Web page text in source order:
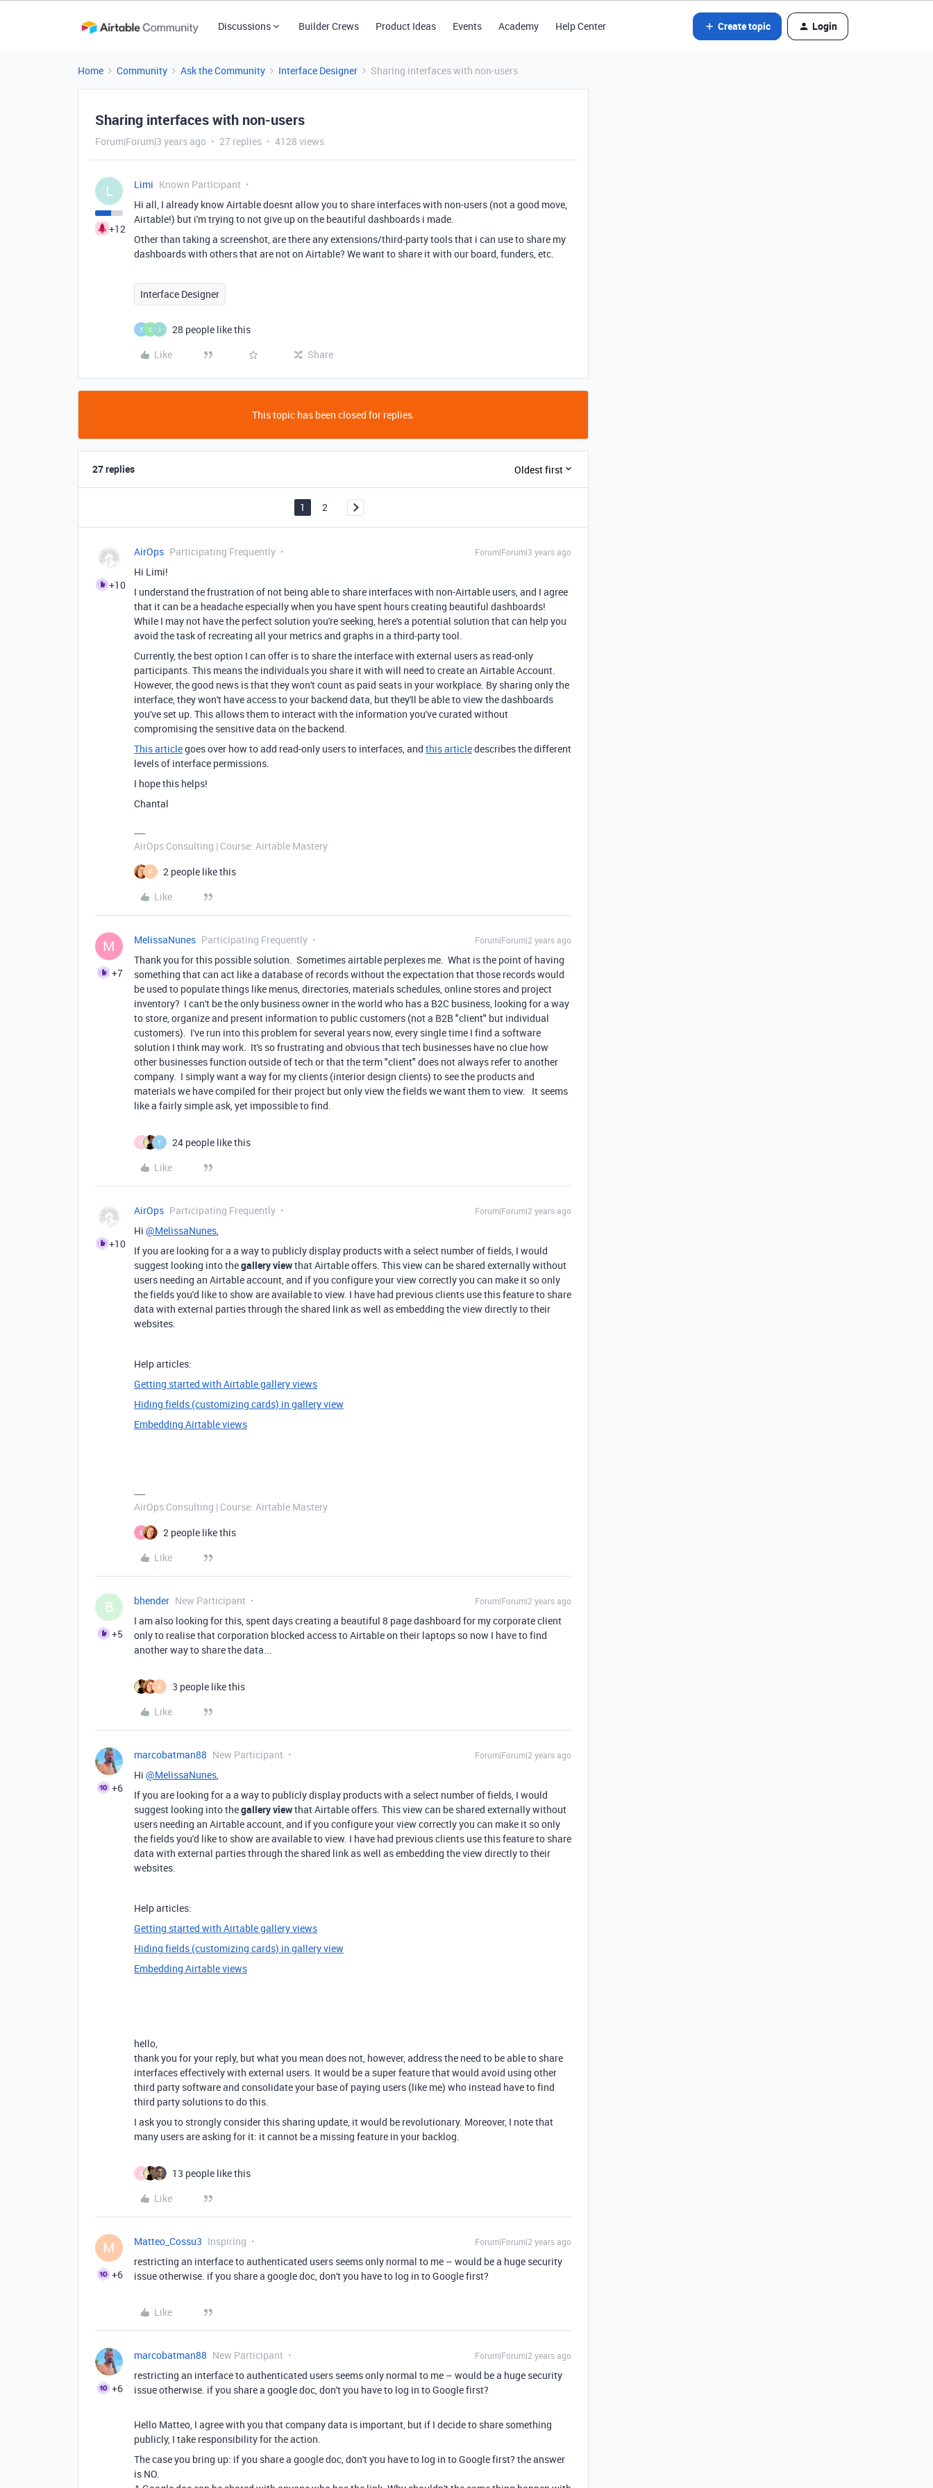
Discussions Builder Crews Product Ideas Events Academy Help Center Create topic Login
Home Community Ask the Community Interface Designer Sharing interfaces with non-users
Sharing interfaces with non-users
Forum|Forum|3 years ago 27 replies 4128 views
L
+12
Limi Known Participant
Hi all, I already know Airtable doesnt allow you to share interfaces with non-users (not a good move,
Airtable!) but i'm trying to not give up on the beautiful dashboards i made.
Other than taking a screenshot, are there any extensions/third-party tools that i can use to share my
dashboards with others that are not on Airtable? We want to share it with our board, funders, etc.
Interface Designer
T C I
28 people like this
Like
Share
This topic has been closed for replies.
27 replies Oldest first
1 2
+10
AirOps Participating Frequently Forum|Forum|3 years ago
Hi Limi!
I understand the frustration of not being able to share interfaces with non-Airtable users, and I agree
that it can be a headache especially when you have spent hours creating beautiful dashboards!
While I may not have the perfect solution you're seeking, here's a potential solution that can help you
avoid the task of recreating all your metrics and graphs in a third-party tool.
Currently, the best option I can offer is to share the interface with external users as read-only
participants. This means the individuals you share it with will need to create an Airtable Account.
However, the good news is that they won't count as paid seats in your workplace. By sharing only the
interface, they won't have access to your backend data, but they'll be able to view the dashboards
you've set up. This allows them to interact with the information you've curated without
compromising the sensitive data on the backend.
This articlegoes over how to add read-only users to interfaces, and this articledescribes the different
levels of interface permissions.
I hope this helps!
Chantal
AirOps Consulting | Course: Airtable Mastery
F
2 people like this
Like
M
+7
MelissaNunes Participating Frequently Forum|Forum|2 years ago
Thank you for this possible solution. Sometimes airtable perplexes me. What is the point of having
something that can act like a database of records without the expectation that those records would
be used to populate things like menus, directories, materials schedules, online stores and project
inventory? I can't be the only business owner in the world who has a B2C business, looking for a way
to store, organize and present information to public customers (not a B2B "client" but individual
customers). I've run into this problem for several years now, every single time I find a software
solution I think may work. It's so frustrating and obvious that tech businesses have no clue how
other businesses function outside of tech or that the term "client" does not always refer to another
company. I simply want a way for my clients (interior design clients) to see the products and
materials we have compiled for their project but only view the fields we want them to view. It seems
like a fairly simple ask, yet impossible to find.
D T
24 people like this
Like
+10
AirOps Participating Frequently Forum|Forum|2 years ago
Hi @MelissaNunes,
If you are looking for a a way to publicly display products with a select number of fields, I would
suggest looking into thegallery viewthat Airtable offers. This view can be shared externally without
users needing an Airtable account, and if you configure your view correctly you can make it so only
the fields you'd like to show are available to view. I have had previous clients use this feature to share
data with external parties through the shared link as well as embedding the view directly to their
websites.
Help articles:
Getting started with Airtable gallery views
Hiding fields (customizing cards) in gallery view
Embedding Airtable views
AirOps Consulting | Course: Airtable Mastery
E
2 people like this
Like
B
+5
bhender New Participant Forum|Forum|2 years ago
I am also looking for this, spent days creating a beautiful 8 page dashboard for my corporate client
only to realise that corporation blocked access to Airtable on their laptops so now I have to find
another way to share the data...
A
3 people like this
Like
+6
marcobatman88 New Participant Forum|Forum|2 years ago
Hi @MelissaNunes,
If you are looking for a a way to publicly display products with a select number of fields, I would
suggest looking into thegallery viewthat Airtable offers. This view can be shared externally without
users needing an Airtable account, and if you configure your view correctly you can make it so only
the fields you'd like to show are available to view. I have had previous clients use this feature to share
data with external parties through the shared link as well as embedding the view directly to their
websites.
Help articles:
Getting started with Airtable gallery views
Hiding fields (customizing cards) in gallery view
Embedding Airtable views
hello,
thank you for your reply, but what you mean does not, however, address the need to be able to share
interfaces effectively with external users. It would be a super feature that would avoid using other
third party software and consolidate your base of paying users (like me) who instead have to find
third party solutions to do this.
I ask you to strongly consider this sharing update, it would be revolutionary. Moreover, I note that
many users are asking for it: it cannot be a missing feature in your backlog.
D
13 people like this
Like
M
+6
Matteo_Cossu3 Inspiring Forum|Forum|2 years ago
restricting an interface to authenticated users seems only normal to me – would be a huge security
issue otherwise. if you share a google doc, don't you have to log in to Google first?
Like
+6
marcobatman88 New Participant Forum|Forum|2 years ago
restricting an interface to authenticated users seems only normal to me – would be a huge security
issue otherwise. if you share a google doc, don't you have to log in to Google first?
Hello Matteo, I agree with you that company data is important, but if I decide to share something
publicly, I take responsibility for the action.
The case you bring up: if you share a google doc, don't you have to log in to Google first? the answer
is NO.